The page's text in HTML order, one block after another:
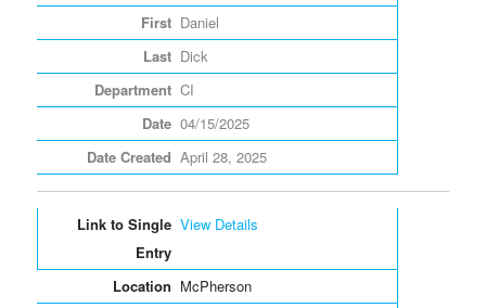
Daniel
Dick
CI
04/15/2025
April 28, 2025
View Details
McPherson